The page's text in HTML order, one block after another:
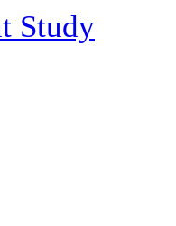
Study